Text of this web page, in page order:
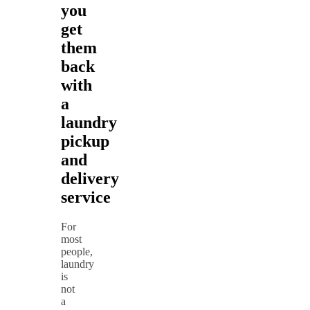
you
get
them
back
with
a
laundry
pickup
and
delivery
service
For
most
people,
laundry
is
not
a